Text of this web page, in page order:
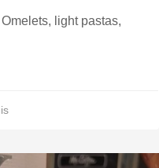
light pastas,